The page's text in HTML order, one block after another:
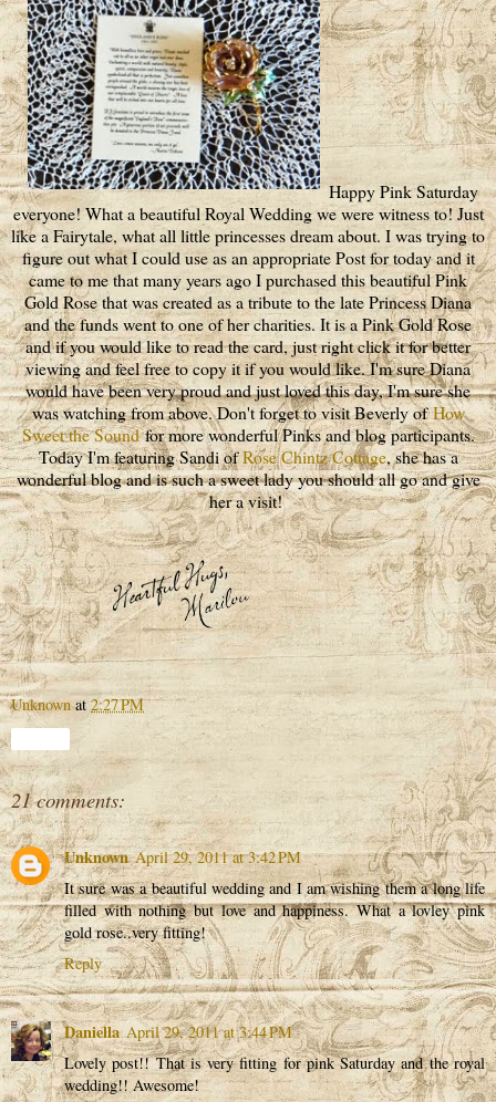
Happy Pink Saturday
everyone! What a beautiful Royal Wedding we were witness to! Just
like a Fairytale, what all little princesses dream about. I was trying to
figure out what I could use as an appropriate Post for today and it
came to me that many years ago I purchased this beautiful Pink
Gold Rose that was created as a tribute to the late Princess Diana
and the funds went to one of her charities. It is a Pink Gold Rose
and if you would like to read the card, just right click it for better
viewing and feel free to copy it if you would like. I'm sure Diana
would have been very proud and just loved this day, I'm sure she
was watching from above. Don't forget to visit Beverly ofHow
Sweet the Soundfor more wonderful Pinks and blog participants.
Today I'm featuring Sandi ofRose Chintz Cottage, she has a
wonderful blog and is such a sweet lady you should all go and give
her a visit!
Unknown at2:27 PM
21 comments:
Unknown April 29, 2011 at 3:42 PM
It sure was a beautiful wedding and I am wishing them a long life
filled with nothing but love and happiness. What a lovley pink
gold rose..very fitting!
Reply
Daniella April 29, 2011 at 3:44 PM
Lovely post!! That is very fitting for pink Saturday and the royal
wedding!! Awesome!